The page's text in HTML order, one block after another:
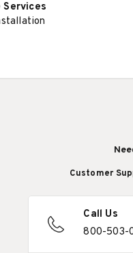
Services
Customer
Call Us
800-503-